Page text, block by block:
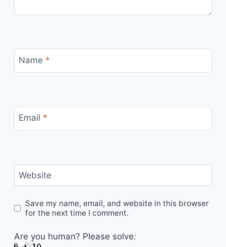
Name *
Email *
Website
Save my name, email, and website in this browser
for the next time I comment.
Are you human? Please solve: